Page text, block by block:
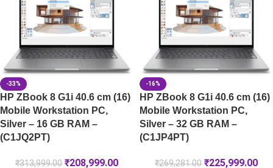
-33%
HP ZBook 8 G1i 40.6 cm (16)
Mobile Workstation PC,
Silver – 16 GB RAM –
(C1JQ2PT)
₹313,999.00 ₹208,999.00
-16%
HP ZBook 8 G1i 40.6 cm (16)
Mobile Workstation PC,
Silver – 32 GB RAM –
(C1JP4PT)
₹269,281.00 ₹225,999.00